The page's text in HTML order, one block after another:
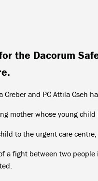
the Dacorum
Creber and PC Attila Cseh
mother whose young child
to the urgent care
a fight between two